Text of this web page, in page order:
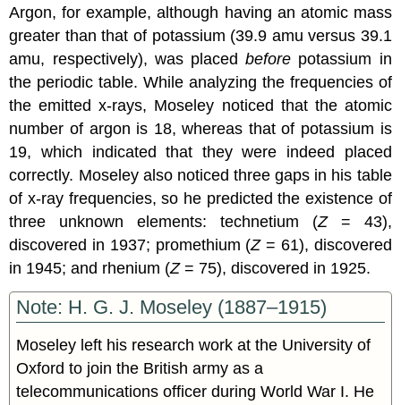
Argon, for example, although having an atomic mass
greater than that of potassium (39.9 amu versus 39.1
amu, respectively), was placedbefore potassium in
the periodic table. While analyzing the frequencies of
the emitted x-rays, Moseley noticed that the atomic
number of argon is 18, whereas that of potassium is
19, which indicated that they were indeed placed
correctly. Moseley also noticed three gaps in his table
of x-ray frequencies, so he predicted the existence of
three unknown elements: technetium (Z= 43),
discovered in 1937; promethium (Z= 61), discovered
in 1945; and rhenium (Z= 75), discovered in 1925.
Note: H. G. J. Moseley (1887–1915)
Moseley left his research work at the University of
Oxford to join the British army as a
telecommunications officer during World War I. He